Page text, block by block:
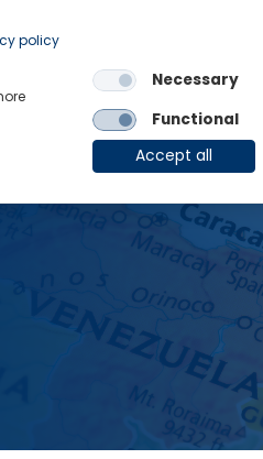
Links
OE Group
policy
Necessary
Functional
Accept all